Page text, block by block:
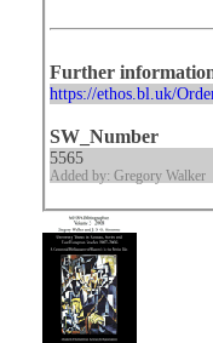
Further
https://ethos.bl.uk/
SW_Number
5565
Added by: Gregory Walker